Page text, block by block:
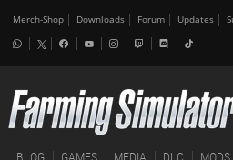
Merch-Shop Downloads Forum Updates